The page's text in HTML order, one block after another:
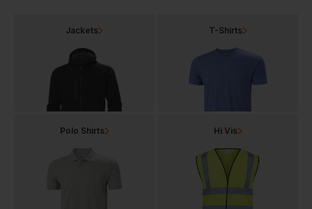
Jackets T-Shirts
Polo Shirts Hi Vis